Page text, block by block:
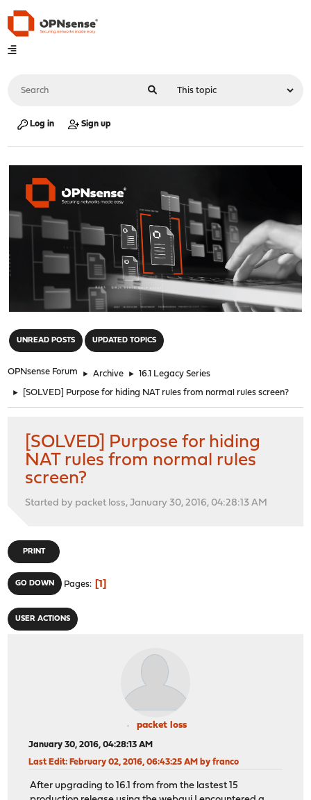
Log in Sign up
UNREAD POSTS UPDATED TOPICS
OPNsense Forum ► Archive ► 16.1 Legacy Series
► [SOLVED] Purpose for hiding NAT rules from normal rules screen?
[SOLVED] Purpose for hiding
NAT rules from normal rules
screen?
Started by packet loss, January 30, 2016, 04:28:13 AM
PRINT
GO DOWN Pages 1
USER ACTIONS
packet loss
January 30, 2016, 04:28:13 AM
Last Edit: February 02, 2016, 06:43:25 AM by franco
After upgrading to 16.1 from from the lastest 15